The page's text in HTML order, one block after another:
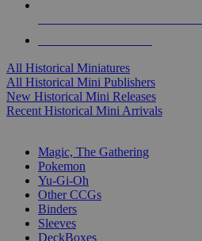
All Historical Miniatures
All Historical Mini Publishers
New Historical Mini Releases
Recent Historical Mini Arrivals
Magic, The Gathering
Pokemon
Yu-Gi-Oh
Other CCGs
Binders
Sleeves
DeckBoxes